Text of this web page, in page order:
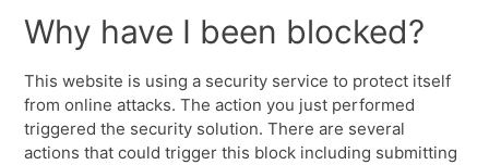
Why have I been blocked?
This website is using a security service to protect itself
from online attacks. The action you just performed
triggered the security solution. There are several
actions that could trigger this block including submitting